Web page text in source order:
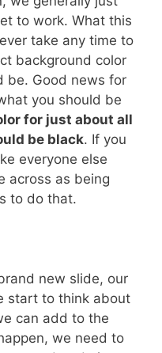
to work. What this
take any time to
background color
be. Good news for
you should be
for just about all
be black. If you
everyone else
across as being
to do that.
new slide, our
start to think about
can add to the
we need to